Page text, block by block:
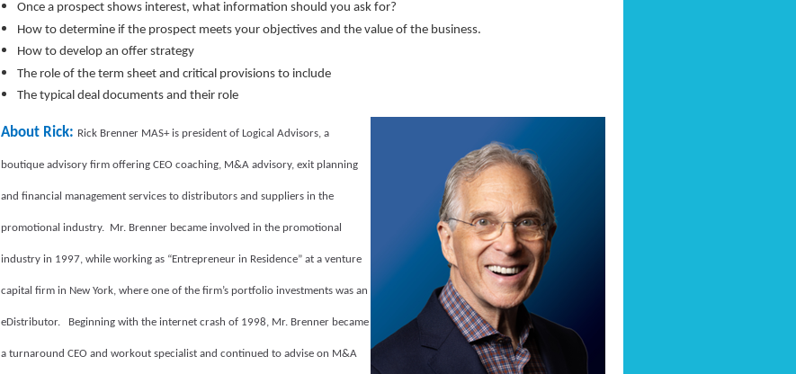
Once a prospect shows interest, what information should you ask for?
How to determine if the prospect meets your objectives and the value of the business.
How to develop an offer strategy
The role of the term sheet and critical provisions to include
The typical deal documents and their role
About Rick: Rick Brenner MAS+ is president of Logical Advisors, a
boutique advisory firm offering CEO coaching, M&A advisory, exit planning
and financial management services to distributors and suppliers in the
promotional industry. Mr. Brenner became involved in the promotional
industry in 1997, while working as “Entrepreneur in Residence” at a venture
capital firm in New York, where one of the firm’s portfolio investments was an
eDistributor. Beginning with the internet crash of 1998, Mr. Brenner became
a turnaround CEO and workout specialist and continued to advise on M&A